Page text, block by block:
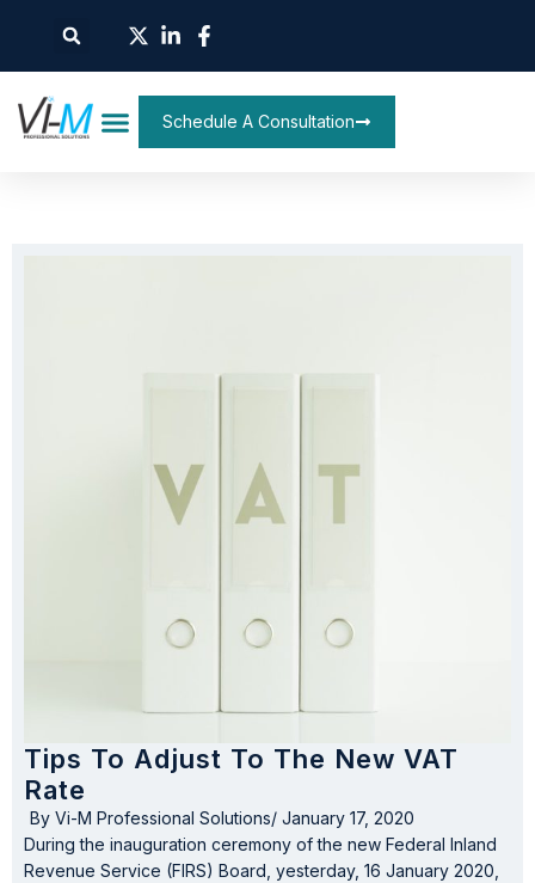
Schedule A Consultation
Tips To Adjust To The New VAT
Rate
By Vi-M Professional Solutions/ January 17, 2020
During the inauguration ceremony of the new Federal Inland
Revenue Service (FIRS) Board, yesterday, 16 January 2020,